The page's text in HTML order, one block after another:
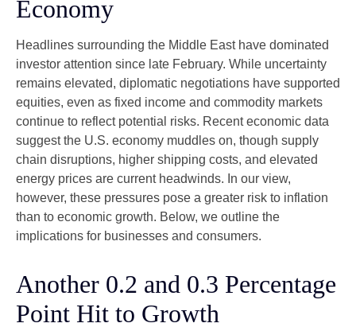
Economy
Headlines surrounding the Middle East have dominated
investor attention since late February. While uncertainty
remains elevated, diplomatic negotiations have supported
equities, even as fixed income and commodity markets
continue to reflect potential risks. Recent economic data
suggest the U.S. economy muddles on, though supply
chain disruptions, higher shipping costs, and elevated
energy prices are current headwinds. In our view,
however, these pressures pose a greater risk to inflation
than to economic growth. Below, we outline the
implications for businesses and consumers.
Another 0.2 and 0.3 Percentage
Point Hit to Growth